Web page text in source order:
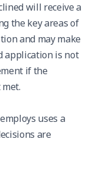
will receive a
the key areas of
and may make
application is not
if the
uses a
are